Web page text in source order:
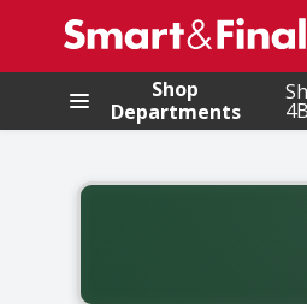
.
Shop
Departments
Back to School